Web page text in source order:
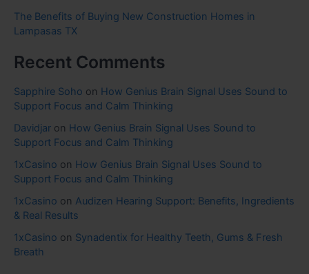
The Benefits of Buying New Construction Homes in
Lampasas TX
Recent Comments
Sapphire Soho on How Genius Brain Signal Uses Sound to
Support Focus and Calm Thinking
Davidjar on How Genius Brain Signal Uses Sound to
Support Focus and Calm Thinking
1xCasino on How Genius Brain Signal Uses Sound to
Support Focus and Calm Thinking
1xCasino on Audizen Hearing Support: Benefits, Ingredients
& Real Results
1xCasino on Synadentix for Healthy Teeth, Gums & Fresh
Breath